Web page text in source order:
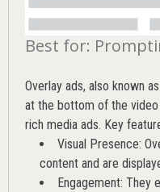
Best for:
Overlay ads, also known
at the bottom of the
rich media ads. Key
Visual Presence:
content and are
Engagement: They